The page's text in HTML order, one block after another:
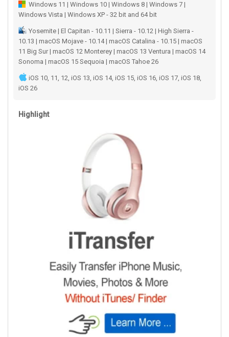
Windows 11 | Windows 10 | Windows 8 | Windows 7 |
Windows Vista | Windows XP - 32 bit and 64 bit
Yosemite | El Capitan - 10.11 | Sierra - 10.12 | High Sierra -
10.13 | macOS Mojave - 10.14 | macOS Catalina - 10.15 | macOS
11 Big Sur | macOS 12 Monterey | macOS 13 Ventura | macOS 14
Sonoma | macOS 15 Sequoia | macOS Tahoe 26
iOS 10, 11, 12, iOS 13, iOS 14, iOS 15, iOS 16, iOS 17, iOS 18,
iOS 26
Highlight